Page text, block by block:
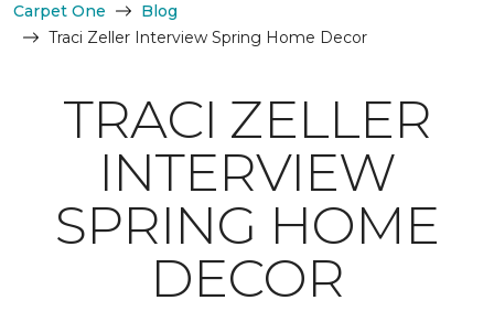
Carpet One
Blog
Traci Zeller Interview Spring Home Decor
TRACI ZELLER
INTERVIEW
SPRING HOME
DECOR